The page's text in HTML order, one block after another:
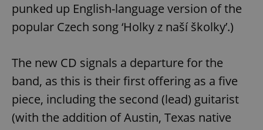
punked up English-language version of the
popular Czech song ‘Holky z naší školky’.)
The new CD signals a departure for the
band, as this is their first offering as a five
piece, including the second (lead) guitarist
(with the addition of Austin, Texas native